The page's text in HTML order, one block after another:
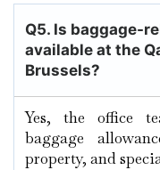
Q5. Is baggage-
available at the
Brussels?
Yes, the office
baggage
property, and